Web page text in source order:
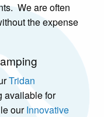
We are often
the expense
Tridan
available for
ourInnovative